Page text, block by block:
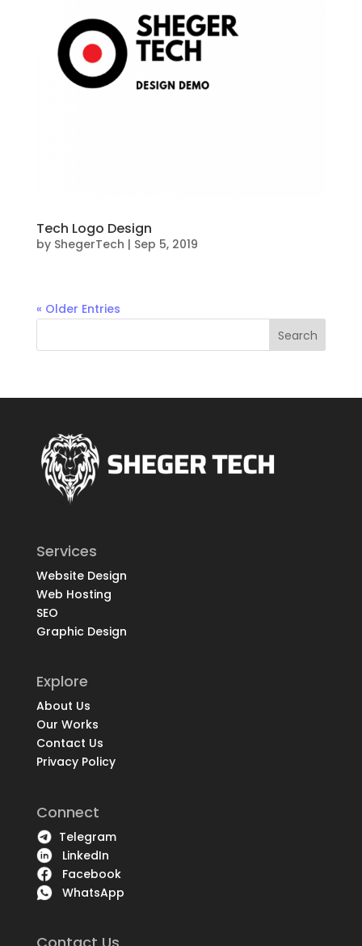
Tech Logo Design
by ShegerTech | Sep 5, 2019
« Older Entries
Services
Website Design
Web Hosting
SEO
Graphic Design
Explore
About Us
Our Works
Contact Us
Privacy Policy
Connect
Telegram
LinkedIn
Facebook
WhatsApp